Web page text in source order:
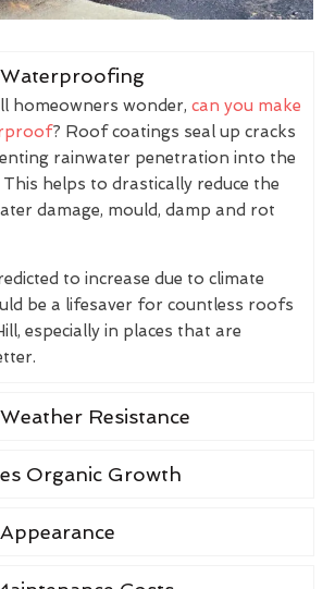
homeowners wonder, can you make
? Roof coatings seal up cracks
rainwater penetration into the
helps to drastically reduce the
damage, mould, damp and rot
to increase due to climate
be a lifesaver for countless roofs
especially in places that are
Resistance
Organic Growth